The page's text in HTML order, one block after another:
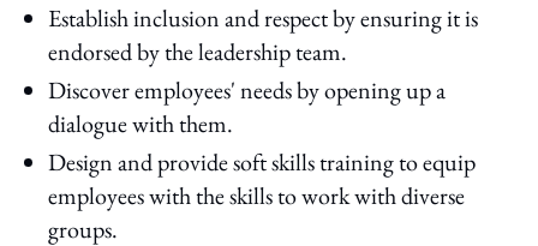
Establish inclusion and respect by ensuring it is
endorsed by the leadership team.
Discover employees' needs by opening up a
dialogue with them.
Design and provide soft skills training to equip
employees with the skills to work with diverse
groups.